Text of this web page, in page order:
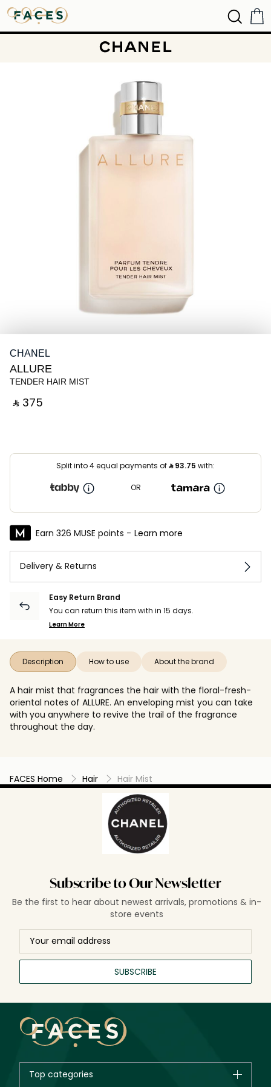
CHANEL
ALLURE
TENDER HAIR MIST
‎ ⃁ ⁦375⁩ ‎
Split into 4 equal payments of⃁93.75 with:
OR
Earn 326 MUSE points - Learn more
Delivery & Returns
Easy Return Brand
You can return this item with in 15 days.
Learn More
Description How to use About the brand
A hair mist that fragrances the hair with the floral-fresh-
oriental notes of ALLURE. An enveloping mist you can take
with you anywhere to revive the trail of the fragrance
throughout the day.
FACES Home Hair Hair Mist
Subscribe to Our Newsletter
Be the first to hear about newest arrivals, promotions & in-
store events
SUBSCRIBE
Top categories